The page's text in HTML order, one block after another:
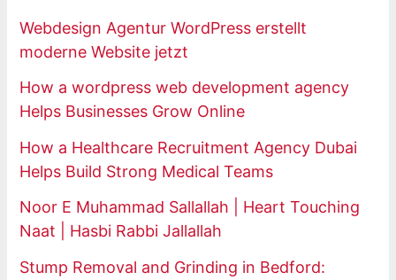
Webdesign Agentur WordPress erstellt
moderne Website jetzt
How a wordpress web development agency
Helps Businesses Grow Online
How a Healthcare Recruitment Agency Dubai
Helps Build Strong Medical Teams
Noor E Muhammad Sallallah | Heart Touching
Naat | Hasbi Rabbi Jallallah
Stump Removal and Grinding in Bedford: